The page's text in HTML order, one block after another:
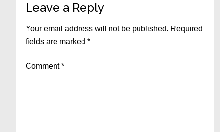
Reader
Interactions
Leave a Reply
Your email address will not be published. Required
fields are marked*
Comment*